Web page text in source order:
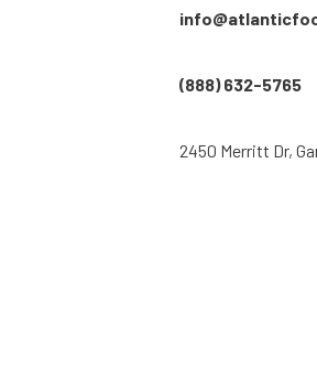
(888) 632-5765
2450 Merritt Dr,